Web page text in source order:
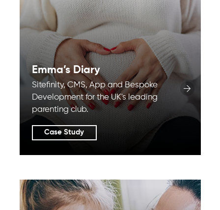
Emma’s Diary
Sitefinity, CMS, App and Bespoke
Development for the UK's leading
parenting club.
Case Study